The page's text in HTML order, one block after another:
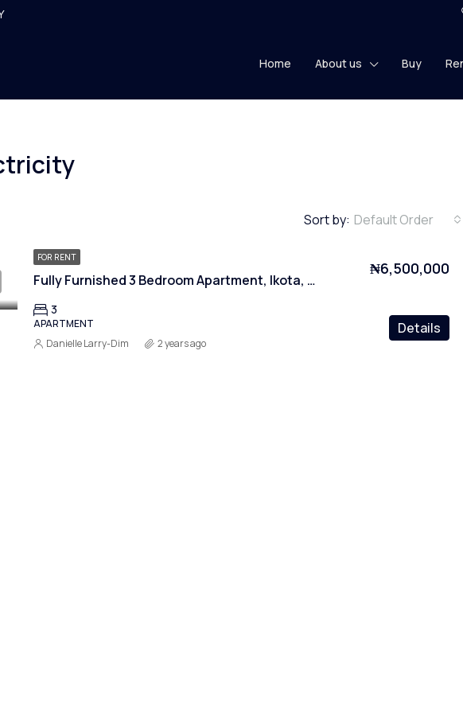
Home About us Buy
Sort by: Default Order
FOR RENT
Fully Furnished 3 Bedroom Apartment, Ikota, Lekki, Lagos
₦6,500,000
3
APARTMENT Details
Danielle Larry-Dim 2 years ago